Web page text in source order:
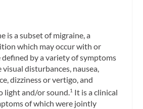
is a subset of migraine, a
which may occur with or
by a variety of symptoms
disturbances, nausea,
dizziness or vertigo, and
light and/or sound.1 It is a clinical
of which were jointly